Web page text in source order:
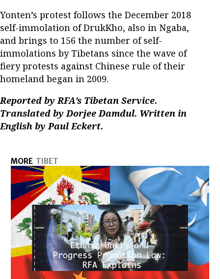
Yonten’s protest follows the December 2018
self-immolation of DrukKho, also in Ngaba,
and brings to 156 the number of self-
immolations by Tibetans since the wave of
fiery protests against Chinese rule of their
homeland began in 2009.
Reported by RFA’s Tibetan Service.
Translated by Dorjee Damdul. Written in
English by Paul Eckert.
MORE TIBET